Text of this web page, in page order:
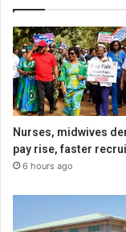
Nurses, midwives
pay rise, faster
6 hours ago